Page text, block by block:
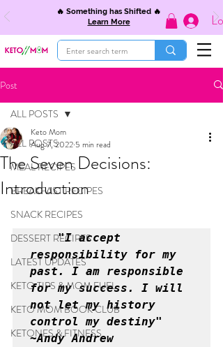
🔥 Something has Shifted 🔥
Learn More
Post
ALL POSTS
MEAL RECIPES
BREAKFAST RECIPES
SNACK RECIPES
DESSERT RECIPES
LATEST UPDATES
KETO TIPS & MOM FUEL
KETO MOM BOOK CLUB
KETONES & FITNESS
ALL POSTS
The Seven Decisions:
Introduction
Keto Mom
Aug 7, 2022 5 min read
    "I accept
responsibility for my
past. I am responsible
for my success. I will
not let my history
control my destiny"
~Andy Andrew